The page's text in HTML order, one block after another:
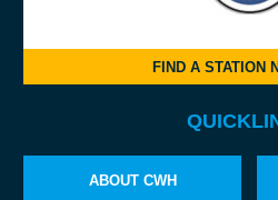
FIND A STATION
ABOUT CWH